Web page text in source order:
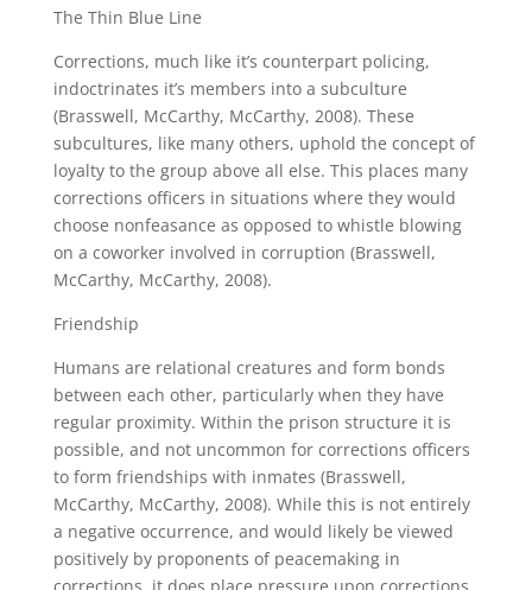
The Thin Blue Line
Corrections, much like it’s counterpart policing,
indoctrinates it’s members into a subculture
(Brasswell, McCarthy, McCarthy, 2008). These
subcultures, like many others, uphold the concept of
loyalty to the group above all else. This places many
corrections officers in situations where they would
choose nonfeasance as opposed to whistle blowing
on a coworker involved in corruption (Brasswell,
McCarthy, McCarthy, 2008).
Friendship
Humans are relational creatures and form bonds
between each other, particularly when they have
regular proximity. Within the prison structure it is
possible, and not uncommon for corrections officers
to form friendships with inmates (Brasswell,
McCarthy, McCarthy, 2008). While this is not entirely
a negative occurrence, and would likely be viewed
positively by proponents of peacemaking in